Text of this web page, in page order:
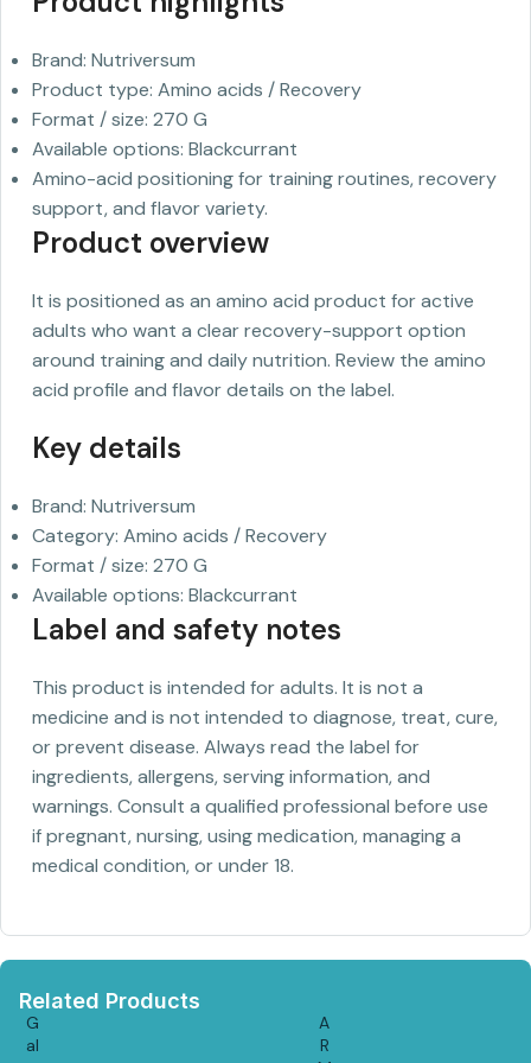
Brand: Nutriversum
Product type: Amino acids / Recovery
Format / size: 270 G
Available options: Blackcurrant
Amino-acid positioning for training routines, recovery
support, and flavor variety.
Product overview
It is positioned as an amino acid product for active
adults who want a clear recovery-support option
around training and daily nutrition. Review the amino
acid profile and flavor details on the label.
Key details
Brand: Nutriversum
Category: Amino acids / Recovery
Format / size: 270 G
Available options: Blackcurrant
Label and safety notes
This product is intended for adults. It is not a
medicine and is not intended to diagnose, treat, cure,
or prevent disease. Always read the label for
ingredients, allergens, serving information, and
warnings. Consult a qualified professional before use
if pregnant, nursing, using medication, managing a
medical condition, or under 18.
Related Products
G
al
A
R